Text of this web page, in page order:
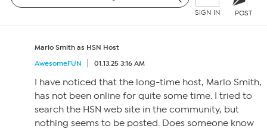
SIGN IN POST
Marlo Smith as HSN Host
AwesomeFUN
01.13.25 3:16 AM
I have noticed that the long-time host, Marlo Smith,
has not been online for quite some time. I tried to
search the HSN web site in the community, but
nothing seems to be posted. Does someone know